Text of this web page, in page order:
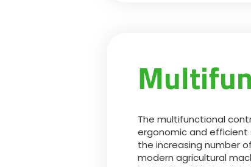
The multifunctional
ergonomic and
the increasing number
modern agricultural